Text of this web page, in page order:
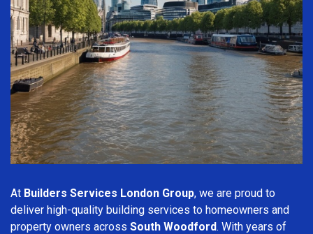
At Builders Services London Group, we are proud to
deliver high-quality building services to homeowners and
property owners across South Woodford. With years of